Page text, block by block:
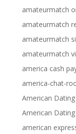
amateurmatch
amateurmatch
amateurmatch
amateurmatch
america cash
america-chat-
American
American
american